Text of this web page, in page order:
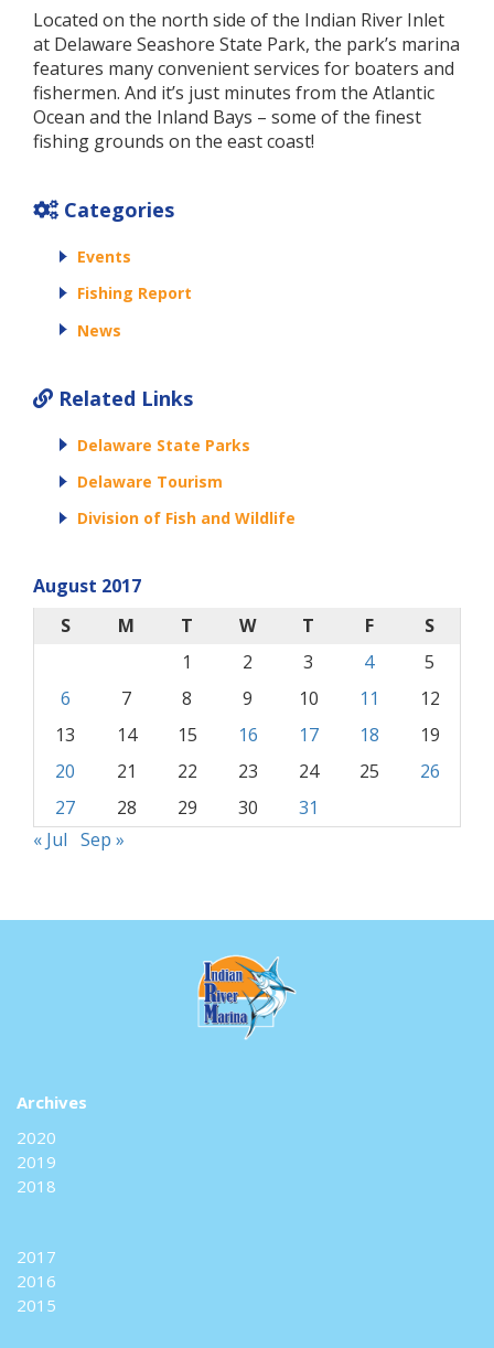
Located on the north side of the Indian River Inlet
at Delaware Seashore State Park, the park’s marina
features many convenient services for boaters and
fishermen. And it’s just minutes from the Atlantic
Ocean and the Inland Bays – some of the finest
fishing grounds on the east coast!
Categories
Events
Fishing Report
News
Related Links
Delaware State Parks
Delaware Tourism
Division of Fish and Wildlife
August 2017
S
M T W T F
S
1
2 3 4
5
6
7 8 9 10 11
12
13
14 15 16 17 18
19
20
21 22 23 24 25
26
27
28 29 30
31
« Jul Sep »
Archives
2020
2019
2018
2017
2016
2015